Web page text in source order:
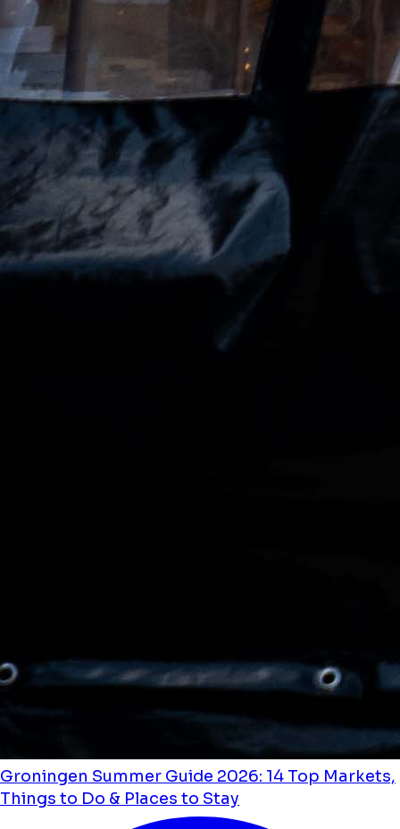
Groningen Summer Guide 2026: 14 Top Markets,
Things to Do & Places to Stay